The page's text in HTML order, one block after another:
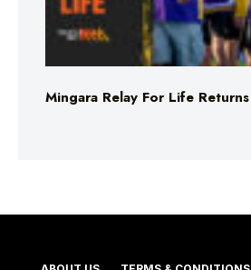
Mingara Relay For Life